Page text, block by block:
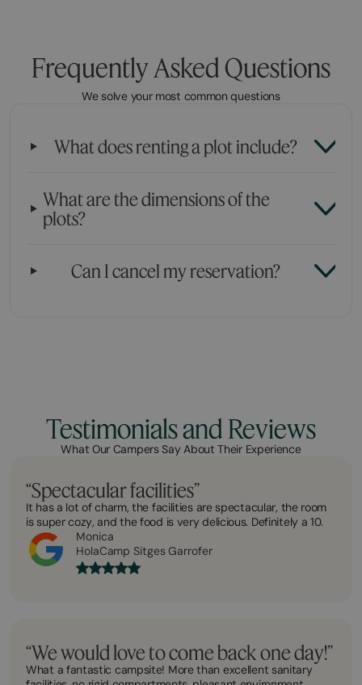
Frequently Asked Questions
We solve your most common questions
What does renting a plot include?
What are the dimensions of the
plots?
Can I cancel my reservation?
Testimonials and Reviews
What Our Campers Say About Their Experience
“Spectacular facilities”
It has a lot of charm, the facilities are spectacular, the room
is super cozy, and the food is very delicious. Definitely a 10.
Monica
HolaCamp Sitges Garrofer
“We would love to come back one day!”
What a fantastic campsite! More than excellent sanitary